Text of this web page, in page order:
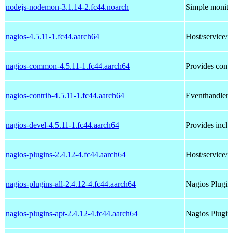
nodejs-nodemon-3.1.14-2.fc44.noarch Simple
nagios-4.5.11-1.fc44.aarch64 Host/
nagios-common-4.5.11-1.fc44.aarch64 Provides
nagios-contrib-4.5.11-1.fc44.aarch64
nagios-devel-4.5.11-1.fc44.aarch64 Provides
nagios-plugins-2.4.12-4.fc44.aarch64 Host/
nagios-plugins-all-2.4.12-4.fc44.aarch64 Nagios
nagios-plugins-apt-2.4.12-4.fc44.aarch64 Nagios